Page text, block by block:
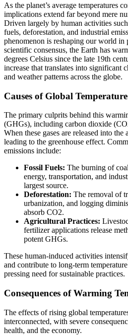
As the planet’s average temperatures
implications extend far beyond mere
Driven largely by human activities
fuels, deforestation, and industrial
phenomenon is reshaping our world
scientific consensus, the Earth has
degrees Celsius since the late 19th
increase that translates into significant
and weather patterns across the globe.
Causes of Global
The primary culprits behind this
(GHGs), including carbon dioxide
When these gases are released into the
leading to the greenhouse effect.
emissions include:
Fossil Fuels: The burning of
energy, transportation, and
largest source.
Deforestation: The removal of
urbanization, and logging
absorb CO2.
Agricultural Practices:
fertilizer applications release
potent GHGs.
These human-induced activities
and contribute to long-term
pressing need for sustainable practices.
Consequences of Warming
The effects of rising global
interconnected, with severe
health, and the economy.